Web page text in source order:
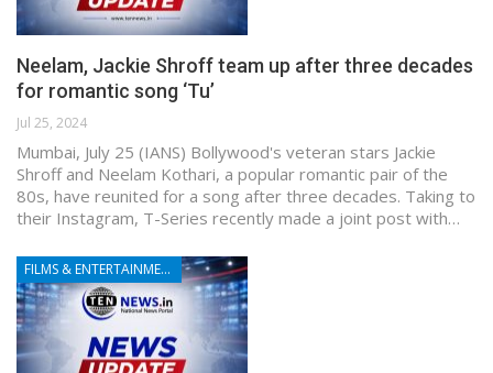
Neelam, Jackie Shroff team up after three decades
for romantic song ‘Tu’
Jul 25, 2024
Mumbai, July 25 (IANS) Bollywood's veteran stars Jackie
Shroff and Neelam Kothari, a popular romantic pair of the
80s, have reunited for a song after three decades. Taking to
their Instagram, T-Series recently made a joint post with…
FILMS & ENTERTAINMENT